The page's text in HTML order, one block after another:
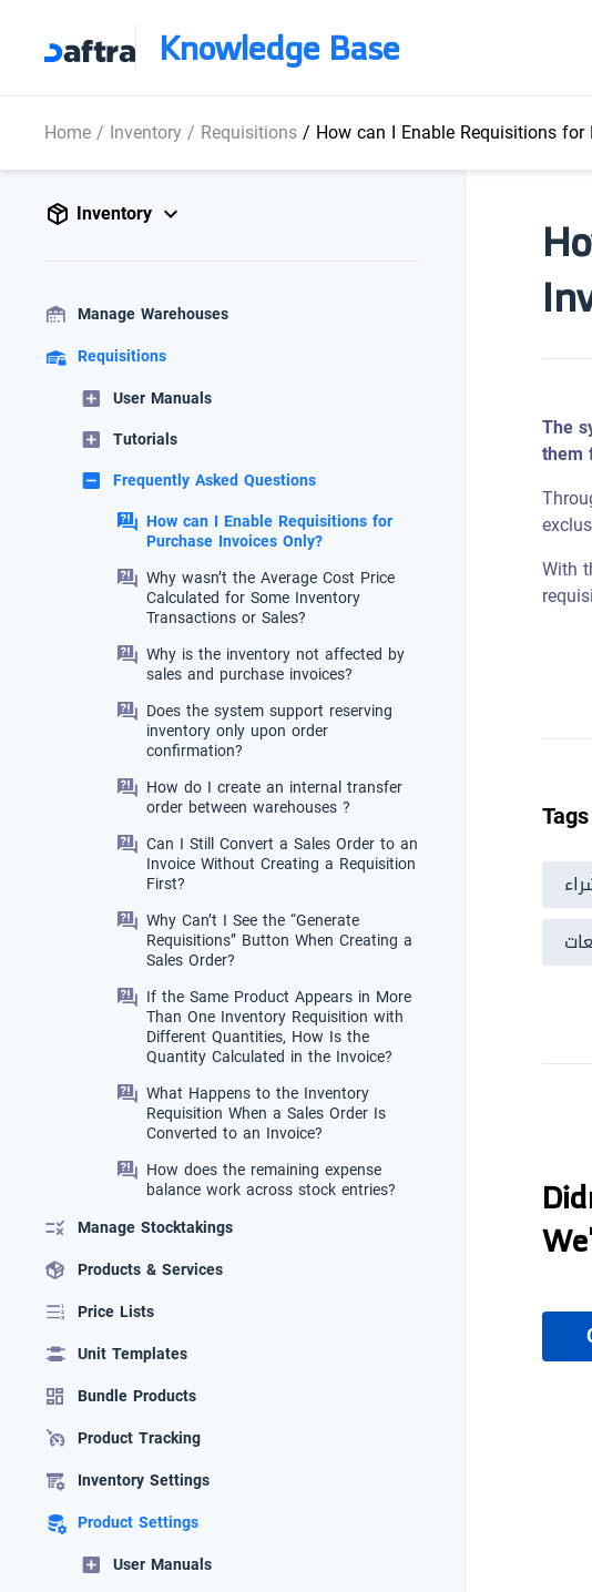
Knowledge Base
Home/ Inventory/ Requisitions/ How can I Enable Requisitions
Inventory
Manage Warehouses
Requisitions
User Manuals
Tutorials
Frequently Asked Questions
How can I Enable Requisitions for
Purchase Invoices Only?
Why wasn’t the Average Cost Price
Calculated for Some Inventory
Transactions or Sales?
Why is the inventory not affected by
sales and purchase invoices?
Does the system support reserving
inventory only upon order
confirmation?
How do I create an internal transfer
order between warehouses ?
Can I Still Convert a Sales Order to an
Invoice Without Creating a Requisition
First?
Why Can’t I See the “Generate
Requisitions” Button When Creating a
Sales Order?
If the Same Product Appears in More
Than One Inventory Requisition with
Different Quantities, How Is the
Quantity Calculated in the Invoice?
What Happens to the Inventory
Requisition When a Sales Order Is
Converted to an Invoice?
How does the remaining expense
balance work across stock entries?
Manage Stocktakings
Products & Services
Price Lists
Unit Templates
Bundle Products
Product Tracking
Inventory Settings
Product Settings
User Manuals
The
them
With
Tags